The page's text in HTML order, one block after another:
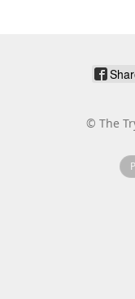
© The